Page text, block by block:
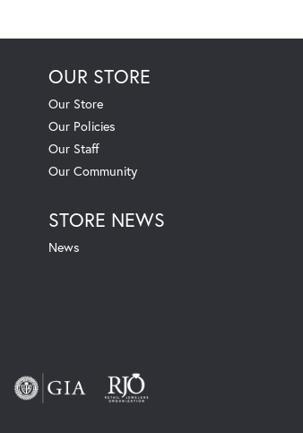
OUR STORE
Our Store
Our Policies
Our Staff
Our Community
STORE NEWS
News